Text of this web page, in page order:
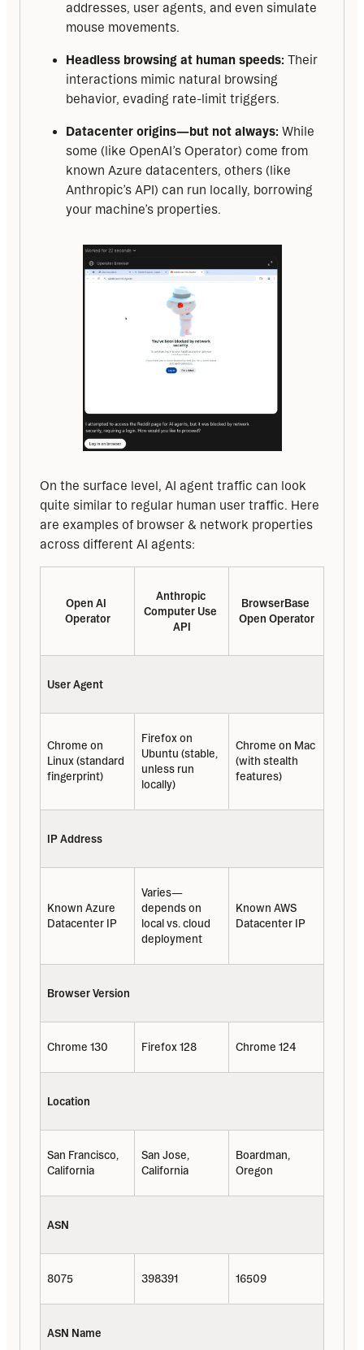
addresses, user agents, and even simulate
mouse movements.
Headless browsing at human speeds: Their
interactions mimic natural browsing
behavior, evading rate-limit triggers.
Datacenter origins—but not always: While
some (like OpenAI’s Operator) come from
known Azure datacenters, others (like
Anthropic’s API) can run locally, borrowing
your machine’s properties.
On the surface level, AI agent traffic can look
quite similar to regular human user traffic. Here
are examples of browser & network properties
across different AI agents:
Open AI
Operator
Anthropic
Computer Use
API
BrowserBase
Open Operator
User Agent
Chrome on
Linux (standard
fingerprint)
Firefox on
Ubuntu (stable,
unless run
locally)
Chrome on Mac
(with stealth
features)
IP Address
Known Azure
Datacenter IP
Varies—
depends on
local vs. cloud
deployment
Known AWS
Datacenter IP
Browser Version
Chrome 130 Firefox 128 Chrome 124
Location
San Francisco,
California
San Jose,
California
Boardman,
Oregon
ASN
8075 398391 16509
ASN Name